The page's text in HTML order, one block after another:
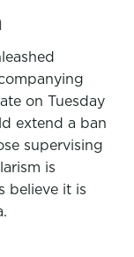
on Tuesday
extend a ban
supervising
is
believe it is